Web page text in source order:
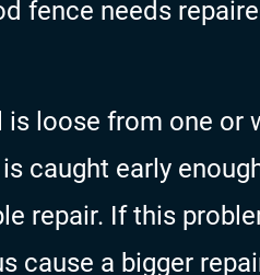
fence needs
is loose from one
caught early
repair. If this
cause a bigger